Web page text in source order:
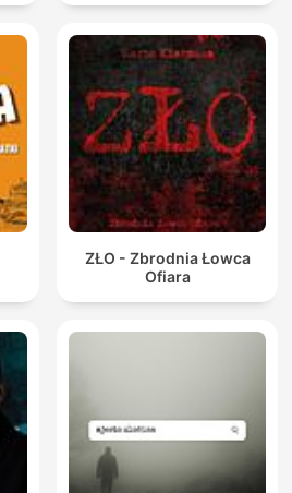
ZŁO - Zbrodnia Łowca
Ofiara